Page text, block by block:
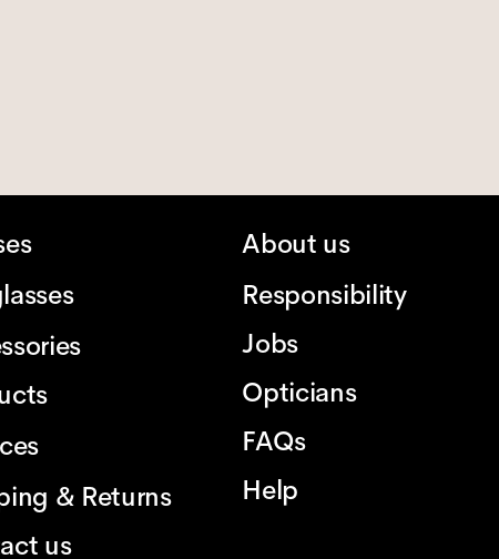
& Returns
us
About us
Responsibility
Jobs
Opticians
FAQs
Help